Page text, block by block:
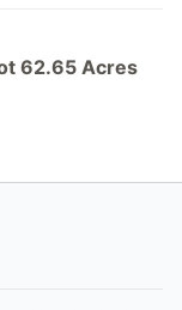
62.65 Acres